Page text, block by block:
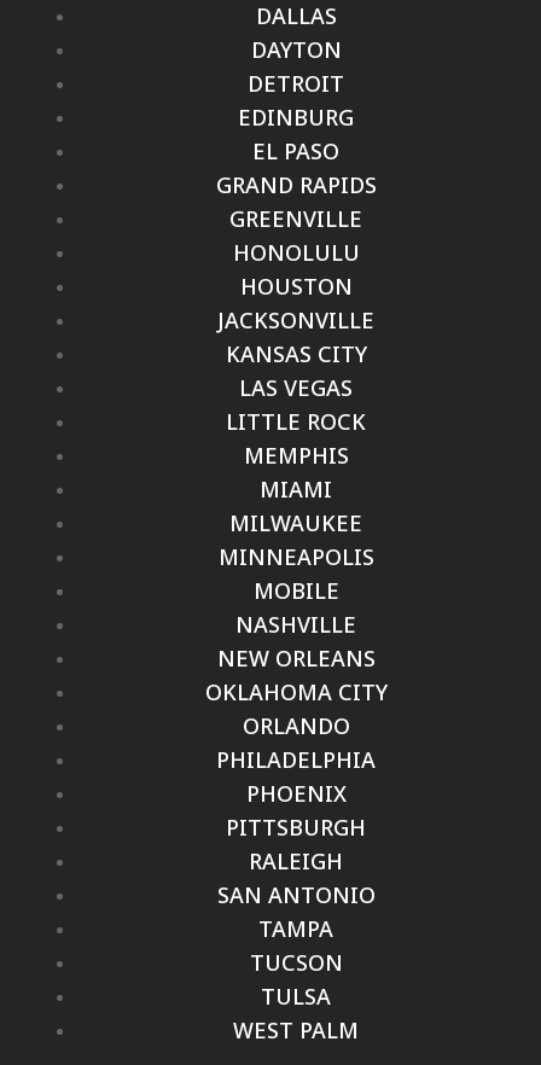
DALLAS
DAYTON
DETROIT
EDINBURG
EL PASO
GRAND RAPIDS
GREENVILLE
HONOLULU
HOUSTON
JACKSONVILLE
KANSAS CITY
LAS VEGAS
LITTLE ROCK
MEMPHIS
MIAMI
MILWAUKEE
MINNEAPOLIS
MOBILE
NASHVILLE
NEW ORLEANS
OKLAHOMA CITY
ORLANDO
PHILADELPHIA
PHOENIX
PITTSBURGH
RALEIGH
SAN ANTONIO
TAMPA
TUCSON
TULSA
WEST PALM